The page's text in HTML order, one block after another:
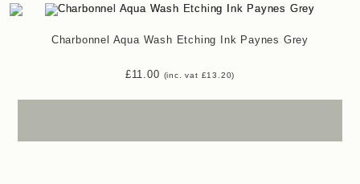
Charbonnel Aqua Wash Etching Ink Paynes Grey
£11.00 (inc. vat £13.20)